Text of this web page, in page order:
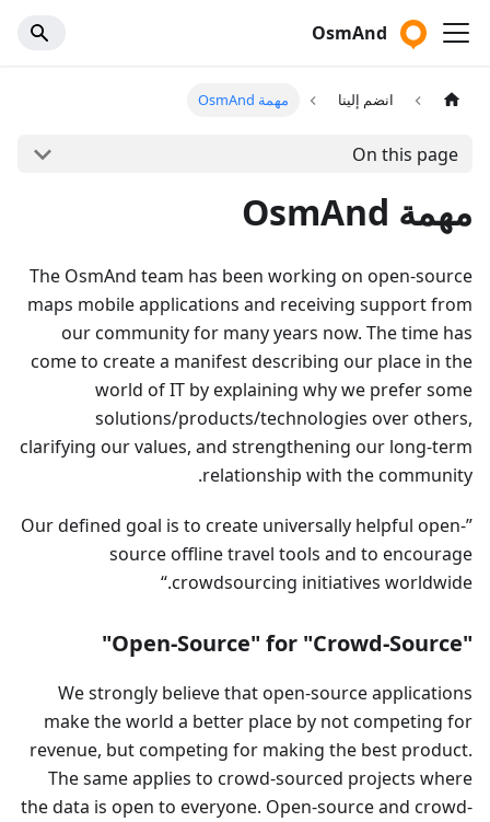
OsmAnd
انضم إلينا مهمة OsmAnd
On this page
مهمة OsmAnd
The OsmAnd team has been working on open-source
maps mobile applications and receiving support from
our community for many years now. The time has
come to create a manifest describing our place in the
world of IT by explaining why we prefer some
solutions/products/technologies over others,
clarifying our values, and strengthening our long-term
relationship with the community.
Our defined goal is to create universally helpful open-
source offline travel tools and to encourage
crowdsourcing initiatives worldwide.
"Open-Source" for "Crowd-Source"
We strongly believe that open-source applications
make the world a better place by not competing for
revenue, but competing for making the best product.
The same applies to crowd-sourced projects where
the data is open to everyone. Open-source and crowd-